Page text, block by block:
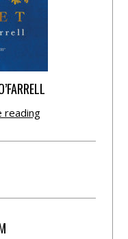
reading